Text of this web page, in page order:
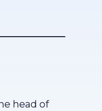
head of